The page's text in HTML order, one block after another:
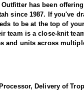
has been
since 1987. If you've
to be at the top of
team is a close-knit
and units across
to both clients and the
are top notch,
Delivery of